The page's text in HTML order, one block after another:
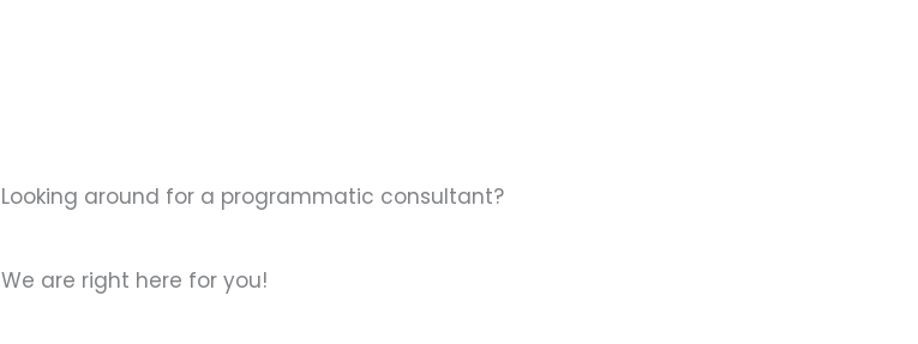
Looking around for a programmatic consultant?
We are right here for you!